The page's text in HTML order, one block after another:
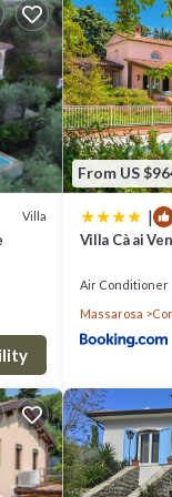
next
Villa
From US
|
Villa Cà ai
Air Conditioner
Massarosa